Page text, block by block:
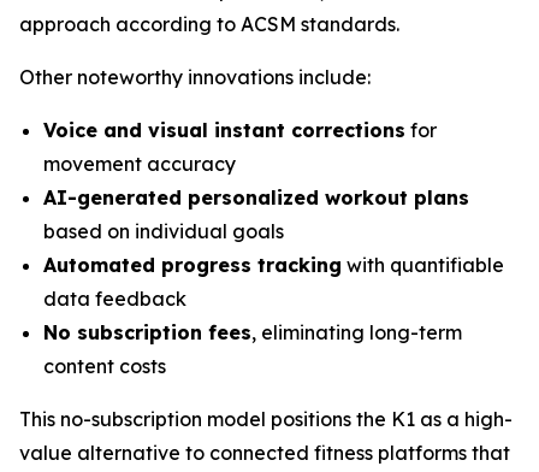
approach according to ACSM standards.
Other noteworthy innovations include:
Voice and visual instant corrections for
movement accuracy
AI-generated personalized workout plans
based on individual goals
Automated progress tracking with quantifiable
data feedback
No subscription fees, eliminating long-term
content costs
This no-subscription model positions the K1 as a high-
value alternative to connected fitness platforms that